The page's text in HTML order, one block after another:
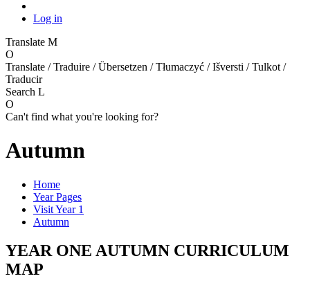
Log in
Translate M
O
Translate / Traduire / Übersetzen / Tłumaczyć / Išversti / Tulkot /
Traducir
Search L
O
Can't find what you're looking for?
Autumn
Home
Year Pages
Visit Year 1
Autumn
YEAR ONE AUTUMN CURRICULUM
MAP